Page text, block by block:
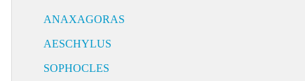
ANAXAGORAS
AESCHYLUS
SOPHOCLES